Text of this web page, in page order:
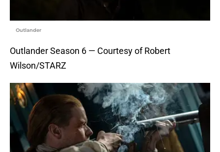
Outlander
Outlander Season 6 — Courtesy of Robert
Wilson/STARZ